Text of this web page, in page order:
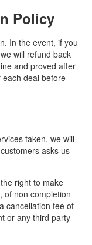
Policy
In the event, if you
will refund back
and proved after
deal before
taken, we will
asks us
right to make
of non completion
cancellation fee of
or any third party